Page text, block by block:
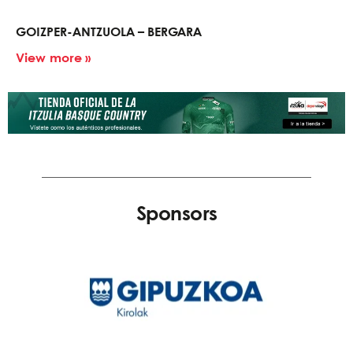
GOIZPER-ANTZUOLA – BERGARA
View more »
Sponsors